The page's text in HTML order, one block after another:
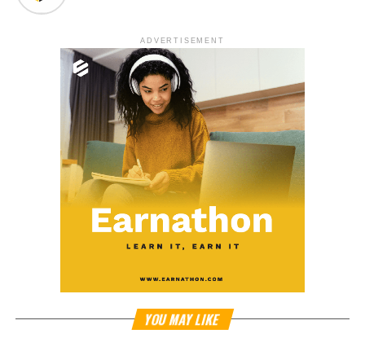
ADVERTISEMENT
YOU MAY LIKE